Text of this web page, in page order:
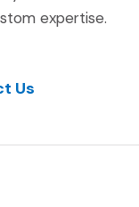
expertise.
Us